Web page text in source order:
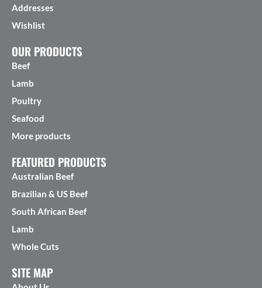
Addresses
Wishlist
OUR PRODUCTS
Beef
Lamb
Poultry
Seafood
More products
FEATURED PRODUCTS
Australian Beef
Brazilian & US Beef
South African Beef
Lamb
Whole Cuts
SITE MAP